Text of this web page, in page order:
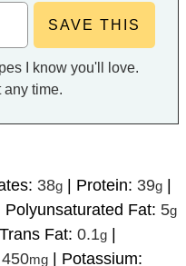
time.
Trans Fat:0.1g|
450mg|Potassium:
|Calcium:310 mg